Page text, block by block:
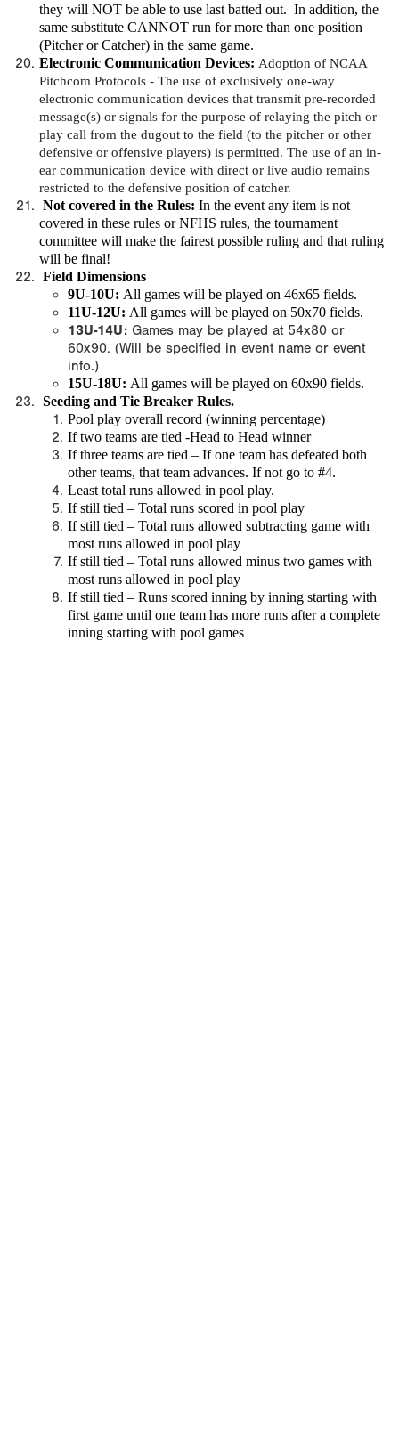
they will NOT be able to use last batted out. In addition, the
same substitute CANNOT run for more than one position
(Pitcher or Catcher) in the same game.
Electronic Communication Devices: Adoption of NCAA
Pitchcom Protocols - The use of exclusively one-way
electronic communication devices that transmit pre-recorded
message(s) or signals for the purpose of relaying the pitch or
play call from the dugout to the field (to the pitcher or other
defensive or offensive players) is permitted. The use of an in-
ear communication device with direct or live audio remains
restricted to the defensive position of catcher.
Not covered in the Rules: In the event any item is not
covered in these rules or NFHS rules, the tournament
committee will make the fairest possible ruling and that ruling
will be final!
Field Dimensions
9U-10U: All games will be played on 46x65 fields.
11U-12U: All games will be played on 50x70 fields.
13U-14U: Games may be played at 54x80 or
60x90. (Will be specified in event name or event
info.)
15U-18U: All games will be played on 60x90 fields.
Seeding and Tie Breaker Rules.
Pool play overall record (winning percentage)
If two teams are tied -Head to Head winner
If three teams are tied – If one team has defeated both
other teams, that team advances. If not go to #4.
Least total runs allowed in pool play.
If still tied – Total runs scored in pool play
If still tied – Total runs allowed subtracting game with
most runs allowed in pool play
If still tied – Total runs allowed minus two games with
most runs allowed in pool play
If still tied – Runs scored inning by inning starting with
first game until one team has more runs after a complete
inning starting with pool games